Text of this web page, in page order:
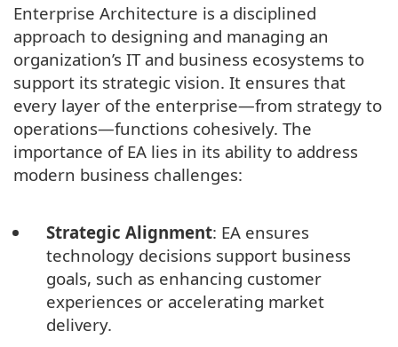
Enterprise Architecture is a disciplined
approach to designing and managing an
organization’s IT and business ecosystems to
support its strategic vision. It ensures that
every layer of the enterprise—from strategy to
operations—functions cohesively. The
importance of EA lies in its ability to address
modern business challenges:
Strategic Alignment: EA ensures
technology decisions support business
goals, such as enhancing customer
experiences or accelerating market
delivery.